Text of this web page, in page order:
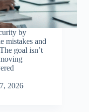
by
mistakes and
goal isn’t
2026